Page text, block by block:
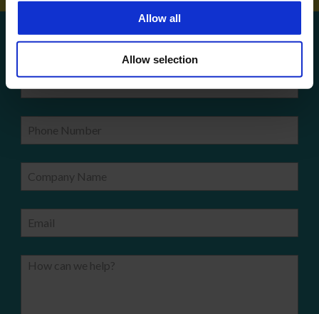
Allow all
Allow selection
Get a quote!
Phone Number
Company Name
Email
How can we help?